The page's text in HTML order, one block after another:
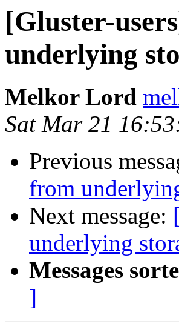
[Gluster-
underlying
Melkor Lord
Sat Mar 21
Previous
from
Next message:
underlying
Messages
]